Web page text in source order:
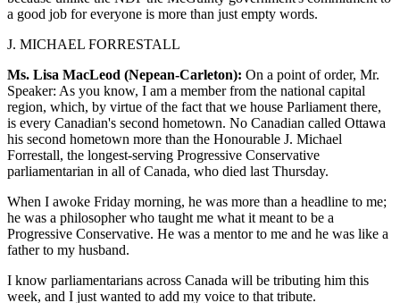
a good job for everyone is more than just empty words.
J. MICHAEL FORRESTALL
Ms. Lisa MacLeod (Nepean-Carleton): On a point of order, Mr.
Speaker: As you know, I am a member from the national capital
region, which, by virtue of the fact that we house Parliament there,
is every Canadian's second hometown. No Canadian called Ottawa
his second hometown more than the Honourable J. Michael
Forrestall, the longest-serving Progressive Conservative
parliamentarian in all of Canada, who died last Thursday.
When I awoke Friday morning, he was more than a headline to me;
he was a philosopher who taught me what it meant to be a
Progressive Conservative. He was a mentor to me and he was like a
father to my husband.
I know parliamentarians across Canada will be tributing him this
week, and I just wanted to add my voice to that tribute.